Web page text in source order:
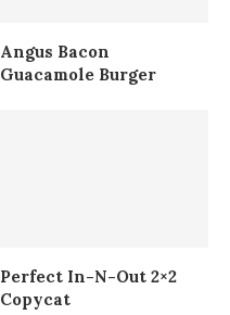
Angus Bacon
Guacamole Burger
Perfect In-N-Out 2×2
Copycat